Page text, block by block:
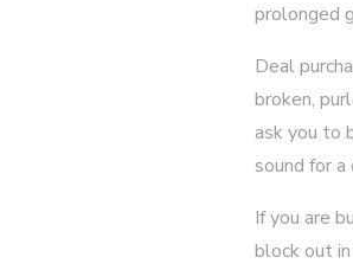
prolonged
Deal
broken,
ask you to
sound for
If you are
block out